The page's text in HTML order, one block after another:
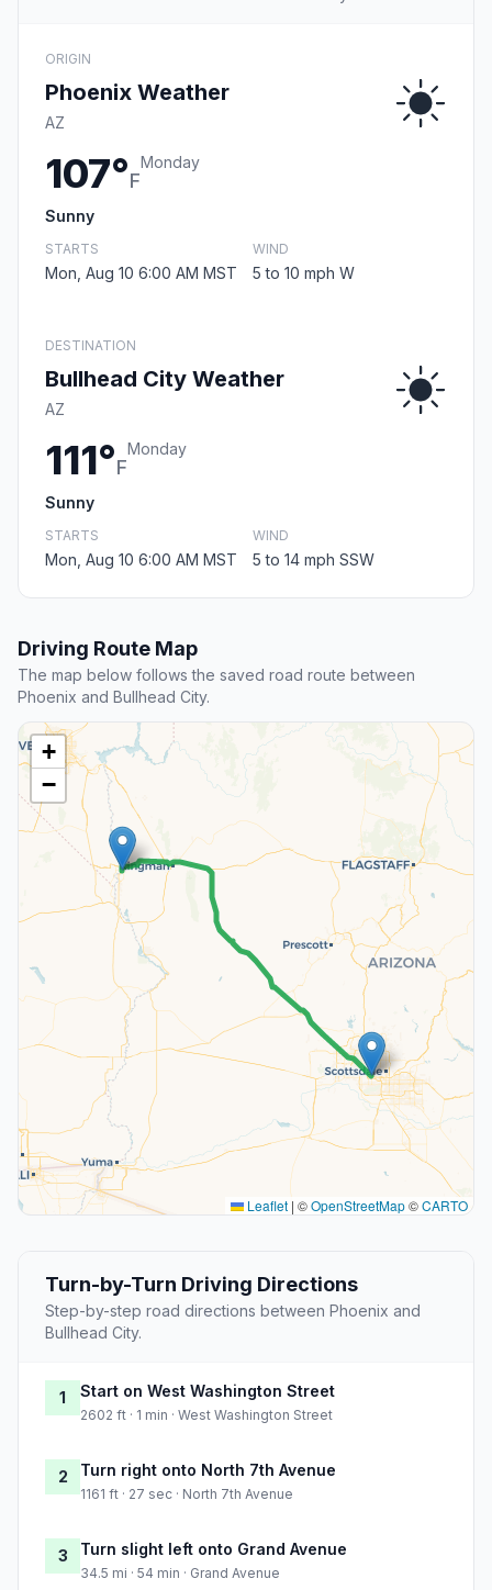
ORIGIN
Phoenix Weather
AZ
107°F
Monday
Sunny
STARTS
Mon, Aug 10 6:00 AM MST
WIND
5 to 10 mph W
DESTINATION
Bullhead City Weather
AZ
111°F
Monday
Sunny
STARTS
Mon, Aug 10 6:00 AM MST
WIND
5 to 14 mph SSW
Driving Route Map
The map below follows the saved road route between
Phoenix and Bullhead City.
+
−
Leaflet | ©OpenStreetMap©CARTO
Turn-by-Turn Driving Directions
Step-by-step road directions between Phoenix and
Bullhead City.
1 Start on West Washington Street
2602 ft · 1 min · West Washington Street
2 Turn right onto North 7th Avenue
1161 ft · 27 sec · North 7th Avenue
3 Turn slight left onto Grand Avenue
34.5 mi · 54 min · Grand Avenue